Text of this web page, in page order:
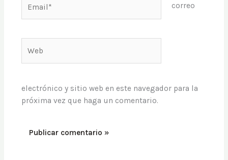
correo
electrónico y sitio web en este navegador para la
próxima vez que haga un comentario.